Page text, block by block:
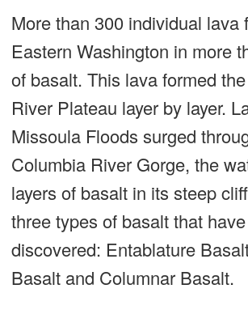
More than 300 individual lava
Eastern Washington in more
of basalt. This lava formed
River Plateau layer by layer.
Missoula Floods surged
Columbia River Gorge, the
layers of basalt in its steep
three types of basalt that
discovered: Entablature
Basalt and Columnar Basalt.